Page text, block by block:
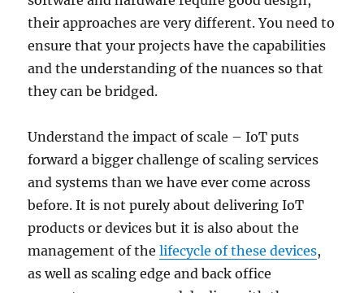
their approaches are very different. You need to
ensure that your projects have the capabilities
and the understanding of the nuances so that
they can be bridged.
Understand the impact of scale – IoT puts
forward a bigger challenge of scaling services
and systems than we have ever come across
before. It is not purely about delivering IoT
products or devices but it is also about the
management of thelifecycle of these devices,
as well as scaling edge and back office